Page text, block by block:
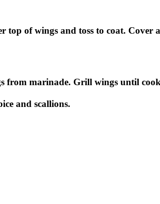
top of wings and toss to coat.
from marinade. Grill wings until
and scallions.